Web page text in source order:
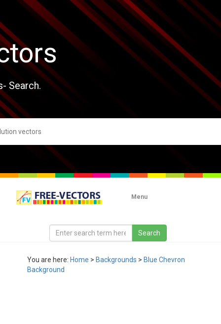
Search.
Menu
You are here: Home > Backgrounds > Blue Chevron
Background